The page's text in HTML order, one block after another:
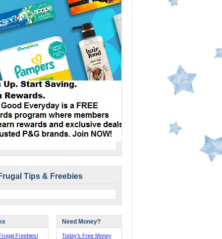
Tips & Freebies
Freebies!
Need Money?
Today's Free Money